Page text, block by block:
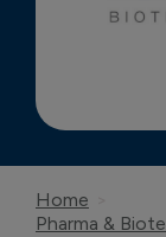
Home
Pharma &